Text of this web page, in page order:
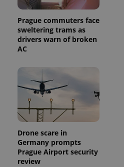
Prague commuters face
sweltering trams as
drivers warn of broken
AC
Drone scare in
Germany prompts
Prague Airport security
review